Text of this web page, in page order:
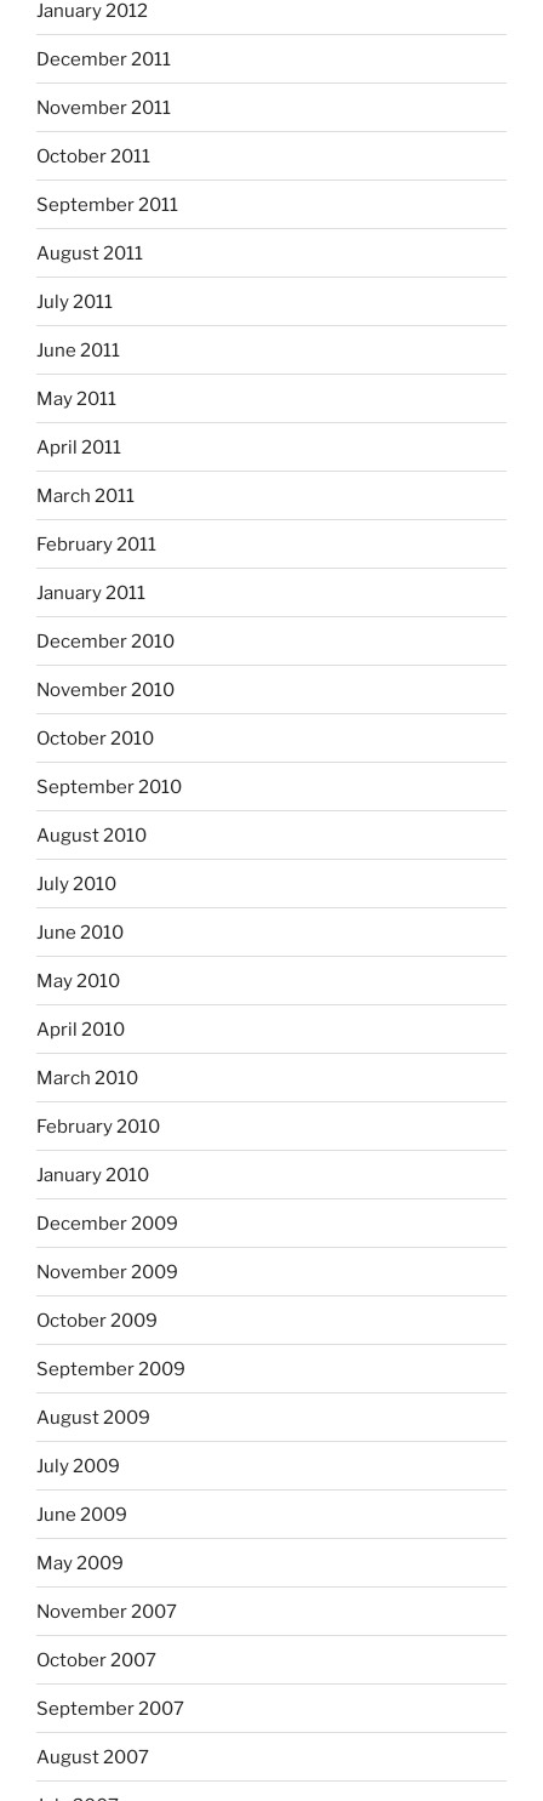
January 2012
December 2011
November 2011
October 2011
September 2011
August 2011
July 2011
June 2011
May 2011
April 2011
March 2011
February 2011
January 2011
December 2010
November 2010
October 2010
September 2010
August 2010
July 2010
June 2010
May 2010
April 2010
March 2010
February 2010
January 2010
December 2009
November 2009
October 2009
September 2009
August 2009
July 2009
June 2009
May 2009
November 2007
October 2007
September 2007
August 2007